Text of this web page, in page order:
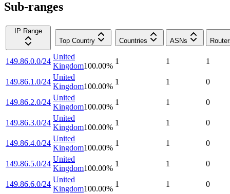
Sub-ranges
IP Range
Top Country
Countries ASNs
149.86.0.0/24
United
Kingdom100.00%
1 1 1
149.86.1.0/24
United
Kingdom100.00%
1 1 0
149.86.2.0/24
United
Kingdom100.00%
1 1 0
149.86.3.0/24
United
Kingdom100.00%
1 1 0
149.86.4.0/24
United
Kingdom100.00%
1 1 0
149.86.5.0/24
United
Kingdom100.00%
1 1 0
149.86.6.0/24
United
Kingdom100.00%
1 1 0